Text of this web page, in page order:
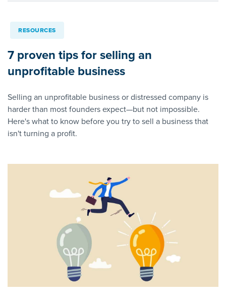
RESOURCES
7 proven tips for selling an
unprofitable business
Selling an unprofitable business or distressed company is
harder than most founders expect—but not impossible.
Here's what to know before you try to sell a business that
isn't turning a profit.